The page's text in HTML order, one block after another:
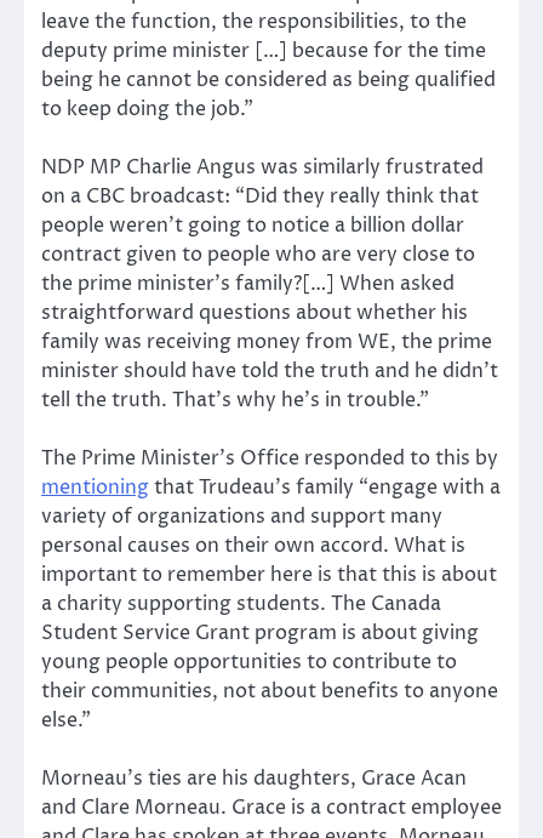
leave the function, the responsibilities, to the
deputy prime minister […] because for the time
being he cannot be considered as being qualified
to keep doing the job.”
NDP MP Charlie Angus was similarly frustrated
on a CBC broadcast: “Did they really think that
people weren’t going to notice a billion dollar
contract given to people who are very close to
the prime minister’s family?[…] When asked
straightforward questions about whether his
family was receiving money from WE, the prime
minister should have told the truth and he didn’t
tell the truth. That’s why he’s in trouble.”
The Prime Minister’s Office responded to this by
mentioningthat Trudeau’s family “engage with a
variety of organizations and support many
personal causes on their own accord. What is
important to remember here is that this is about
a charity supporting students. The Canada
Student Service Grant program is about giving
young people opportunities to contribute to
their communities, not about benefits to anyone
else.”
Morneau’s ties are his daughters, Grace Acan
and Clare Morneau. Grace is a contract employee